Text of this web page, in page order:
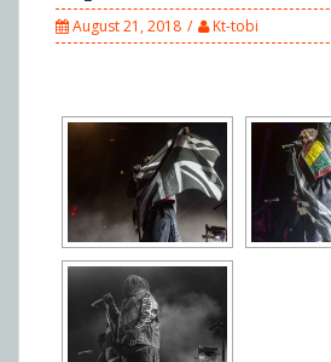
August 21, 2018 Kt-tobi